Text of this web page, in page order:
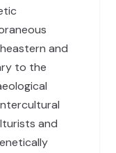
and
to the
and